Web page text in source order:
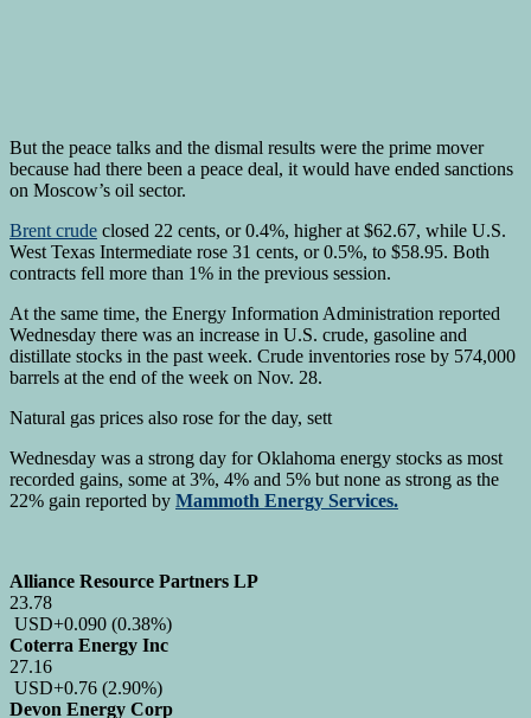
But the peace talks and the dismal results were the prime mover
because had there been a peace deal, it would have ended sanctions
on Moscow’s oil sector.
Brent crude closed 22 cents, or 0.4%, higher at $62.67, while U.S.
West Texas Intermediate rose 31 cents, or 0.5%, to $58.95. Both
contracts fell more than 1% in the previous session.
At the same time, the Energy Information Administration reported
Wednesday there was an increase in U.S. crude, gasoline and
distillate stocks in the past week. Crude inventories rose by 574,000
barrels at the end of the week on Nov. 28.
Natural gas prices also rose for the day, sett
Wednesday was a strong day for Oklahoma energy stocks as most
recorded gains, some at 3%, 4% and 5% but none as strong as the
22% gain reported by Mammoth Energy Services.
Alliance Resource Partners LP
23.78
USD+0.090 (0.38%)
Coterra Energy Inc
27.16
USD+0.76 (2.90%)
Devon Energy Corp